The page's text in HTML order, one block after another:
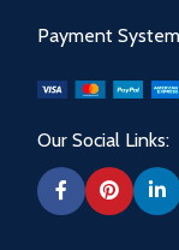
Payment
Our Social Links: